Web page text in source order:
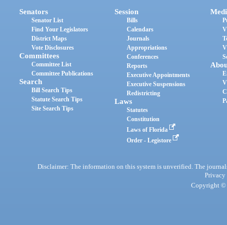
Senators
Senator List
Find Your Legislators
District Maps
Vote Disclosures
Committees
Committee List
Committee Publications
Search
Bill Search Tips
Statute Search Tips
Site Search Tips
Session
Bills
Calendars
Journals
Appropriations
Conferences
Reports
Executive Appointments
Executive Suspensions
Redistricting
Laws
Statutes
Constitution
Laws of Florida
Order - Legistore
Disclaimer: The information on this system is unverified. The
Privacy
Copyright ©